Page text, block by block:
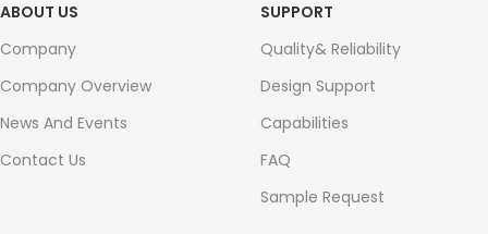
ABOUT US
Company
Company Overview
News And Events
Contact Us
SUPPORT
Quality& Reliability
Design Support
Capabilities
FAQ
Sample Request